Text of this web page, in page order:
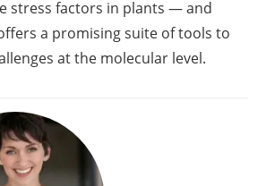
stress factors in plants — and
a promising suite of tools to
at the molecular level.